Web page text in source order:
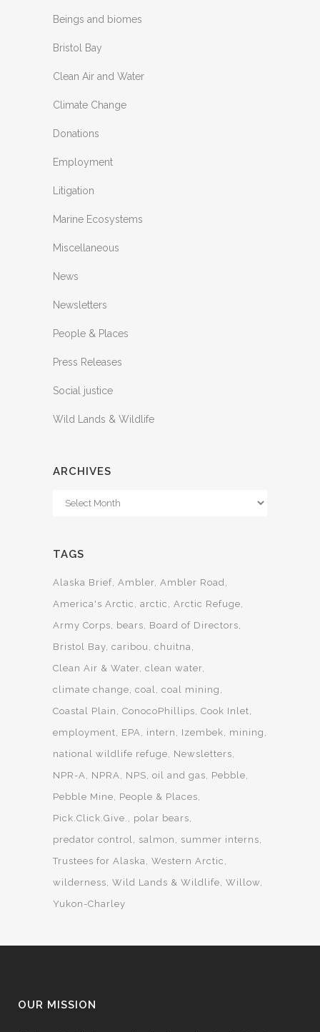
Beings and biomes
Bristol Bay
Clean Air and Water
Climate Change
Donations
Employment
Litigation
Marine Ecosystems
Miscellaneous
News
Newsletters
People & Places
Press Releases
Social justice
Wild Lands & Wildlife
ARCHIVES
Archives
TAGS
Alaska Brief Ambler Ambler Road
America's Arctic
arctic
Arctic Refuge
Army Corps
bears
Board of Directors
Bristol Bay caribou
chuitna
Clean Air & Water clean water
climate change coal coal mining
Coastal Plain
ConocoPhillips Cook Inlet
employment
EPA intern Izembek
mining
national wildlife refuge
Newsletters
NPR-A
NPRA NPS oil and gas
Pebble
Pebble Mine
People & Places
Pick.Click.Give.
polar bears
predator control
salmon
summer interns
Trustees for Alaska Western Arctic
wilderness Wild Lands & Wildlife Willow
Yukon-Charley
OUR MISSION